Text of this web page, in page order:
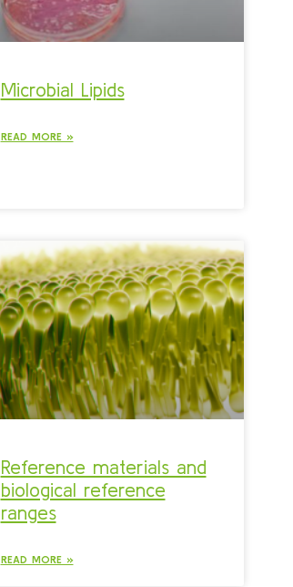
Microbial Lipids
READ MORE »
Reference materials and
biological reference
ranges
READ MORE »